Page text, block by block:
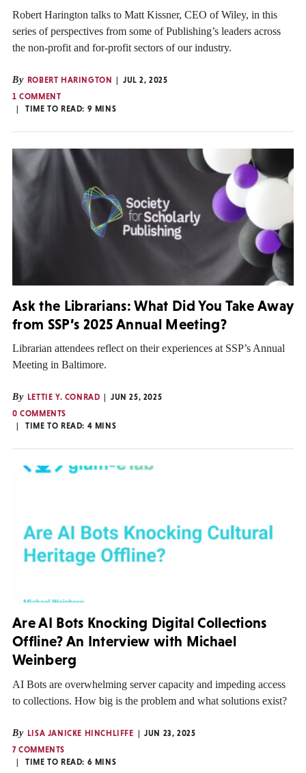
Robert Harington talks to Matt Kissner, CEO of Wiley, in this
series of perspectives from some of Publishing’s leaders across
the non-profit and for-profit sectors of our industry.
By ROBERT HARINGTON
JUL 2, 2025
1 COMMENT
TIME TO READ: 9 MINS
Ask the Librarians: What Did You Take Away
from SSP’s 2025 Annual Meeting?
Librarian attendees reflect on their experiences at SSP’s Annual
Meeting in Baltimore.
By LETTIE Y. CONRAD
JUN 25, 2025
0 COMMENTS
TIME TO READ: 4 MINS
Are AI Bots Knocking Digital Collections
Offline? An Interview with Michael
Weinberg
AI Bots are overwhelming server capacity and impeding access
to collections. How big is the problem and what solutions exist?
By LISA JANICKE HINCHLIFFE
JUN 23, 2025
7 COMMENTS
TIME TO READ: 6 MINS